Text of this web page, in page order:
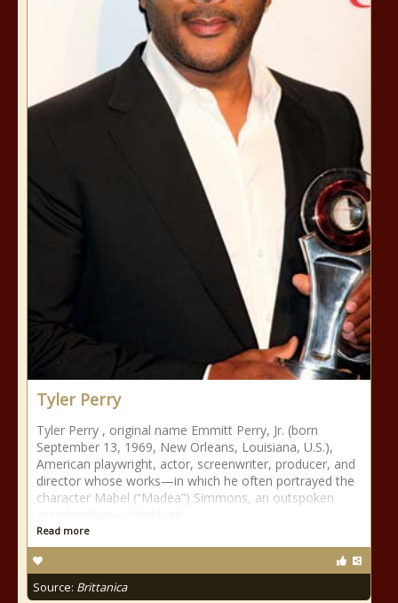
Tyler Perry
Tyler Perry , original name Emmitt Perry, Jr. (born
September 13, 1969, New Orleans, Louisiana, U.S.),
American playwright, actor, screenwriter, producer, and
director whose works—in which he often portrayed the
character Mabel (“Madea”) Simmons, an outspoken
Read more
Source: Brittanica